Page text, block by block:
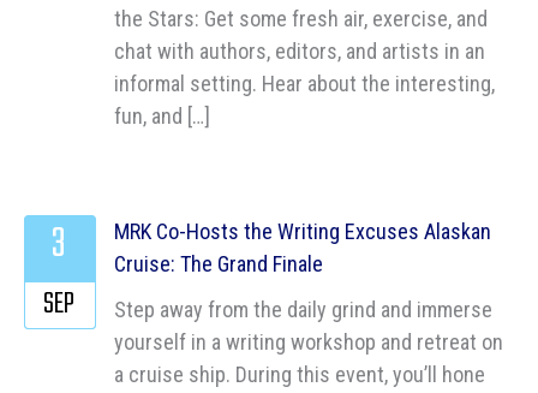
the Stars: Get some fresh air, exercise, and
chat with authors, editors, and artists in an
informal setting. Hear about the interesting,
fun, and […]
MRK Co-Hosts the Writing Excuses Alaskan
Cruise: The Grand Finale
Step away from the daily grind and immerse
yourself in a writing workshop and retreat on
a cruise ship. During this event, you’ll hone
3
SEP